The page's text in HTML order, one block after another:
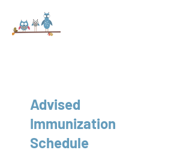
Advised
Immunization
Schedule